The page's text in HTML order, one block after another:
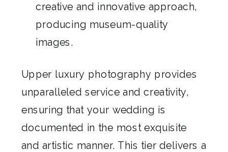
creative and innovative approach,
producing museum-quality
images.
Upper luxury photography provides
unparalleled service and creativity,
ensuring that your wedding is
documented in the most exquisite
and artistic manner. This tier delivers a